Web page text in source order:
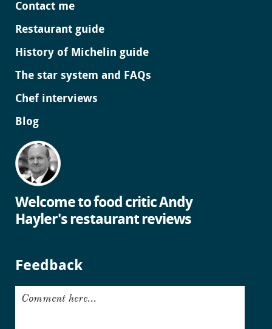
Contact me
Restaurant guide
History of Michelin guide
The star system and FAQs
Chef interviews
Blog
Welcome to food critic Andy
Hayler's restaurant reviews
Feedback
Comment here...